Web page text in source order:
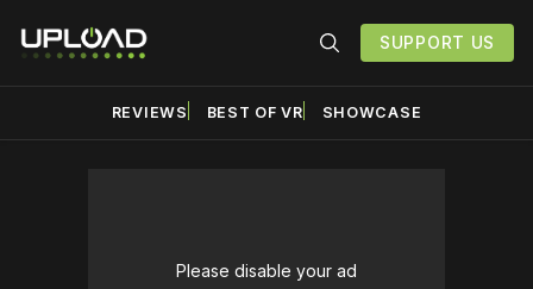
SUPPORT US
REVIEWS BEST OF VR SHOWCASE
Please disable your ad